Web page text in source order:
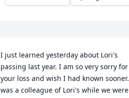
I just learned yesterday about Lori's
passing last year. I am so very sorry for
your loss and wish I had known
was a colleague of Lori's while we were